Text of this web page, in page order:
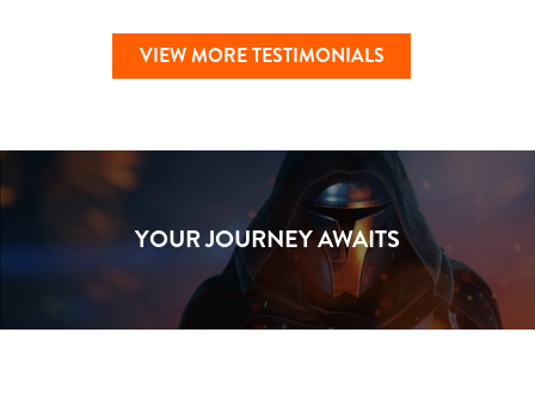
VIEW MORE TESTIMONIALS
YOUR JOURNEY AWAITS